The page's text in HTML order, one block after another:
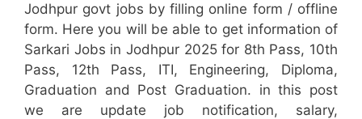
Jodhpur govt jobs by filling online form / offline
form. Here you will be able to get information of
Sarkari Jobs in Jodhpur 2025 for 8th Pass, 10th
Pass, 12th Pass, ITI, Engineering, Diploma,
Graduation and Post Graduation. in this post
we are update job notification, salary,